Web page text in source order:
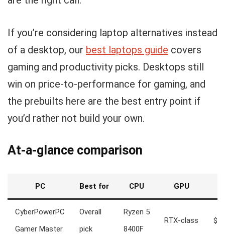
If you’re considering laptop alternatives instead
of a desktop, our best laptops guide covers
gaming and productivity picks. Desktops still
win on price-to-performance for gaming, and
the prebuilts here are the best entry point if
you’d rather not build your own.
At-a-glance comparison
PC Best for CPU GPU
CyberPowerPC
Gamer Master
Overall
pick
Ryzen 5
8400F
RTX-class